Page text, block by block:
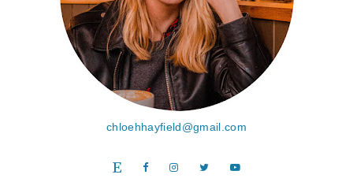
chloehhayfield@gmail.com